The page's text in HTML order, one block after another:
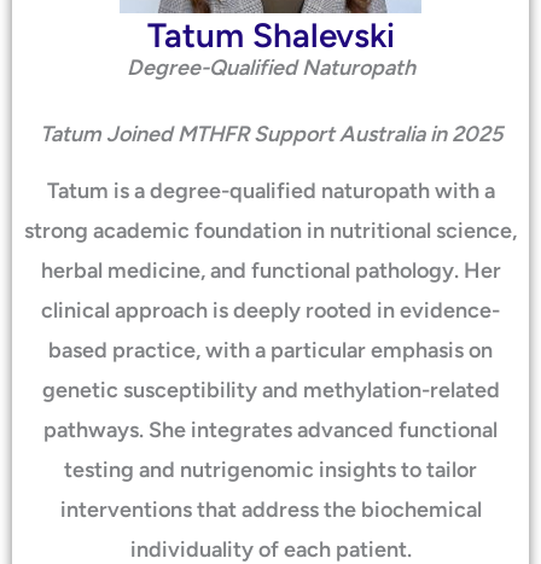
Tatum Shalevski
Degree-Qualified Naturopath
Tatum Joined MTHFR Support Australia in 2025
Tatum is a degree-qualified naturopath with a
strong academic foundation in nutritional science,
herbal medicine, and functional pathology. Her
clinical approach is deeply rooted in evidence-
based practice, with a particular emphasis on
genetic susceptibility and methylation-related
pathways. She integrates advanced functional
testing and nutrigenomic insights to tailor
interventions that address the biochemical
individuality of each patient.